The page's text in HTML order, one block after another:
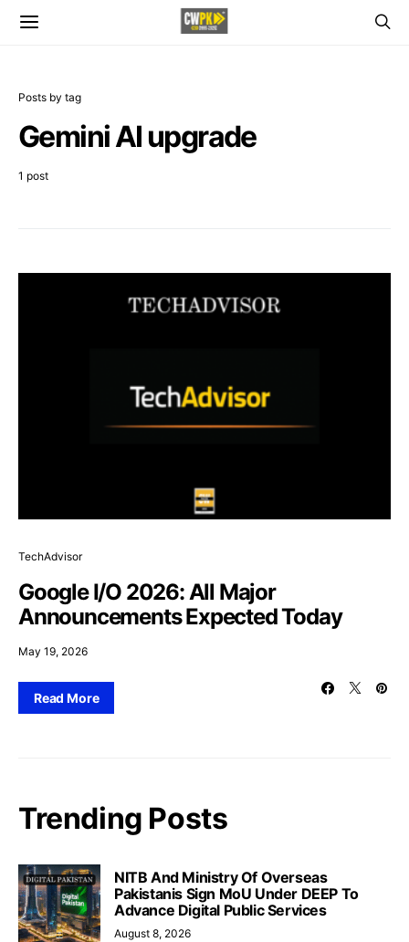
Posts by tag
Gemini AI upgrade
1 post
TechAdvisor
Google I/O 2026: All Major
Announcements Expected Today
May 19, 2026
Read More
Trending Posts
NITB And Ministry Of Overseas
Pakistanis Sign MoU Under DEEP To
Advance Digital Public Services
August 8, 2026